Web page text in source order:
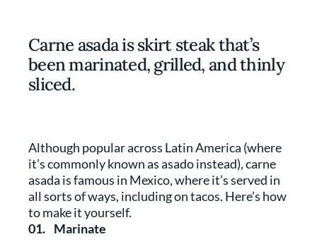
Carne asada is skirt steak that’s
been marinated, grilled, and thinly
sliced.
Although popular across Latin America (where
it’s commonly known as asado instead), carne
asada is famous in Mexico, where it’s served in
all sorts of ways, including on tacos. Here’s how
to make it yourself.
01. Marinate